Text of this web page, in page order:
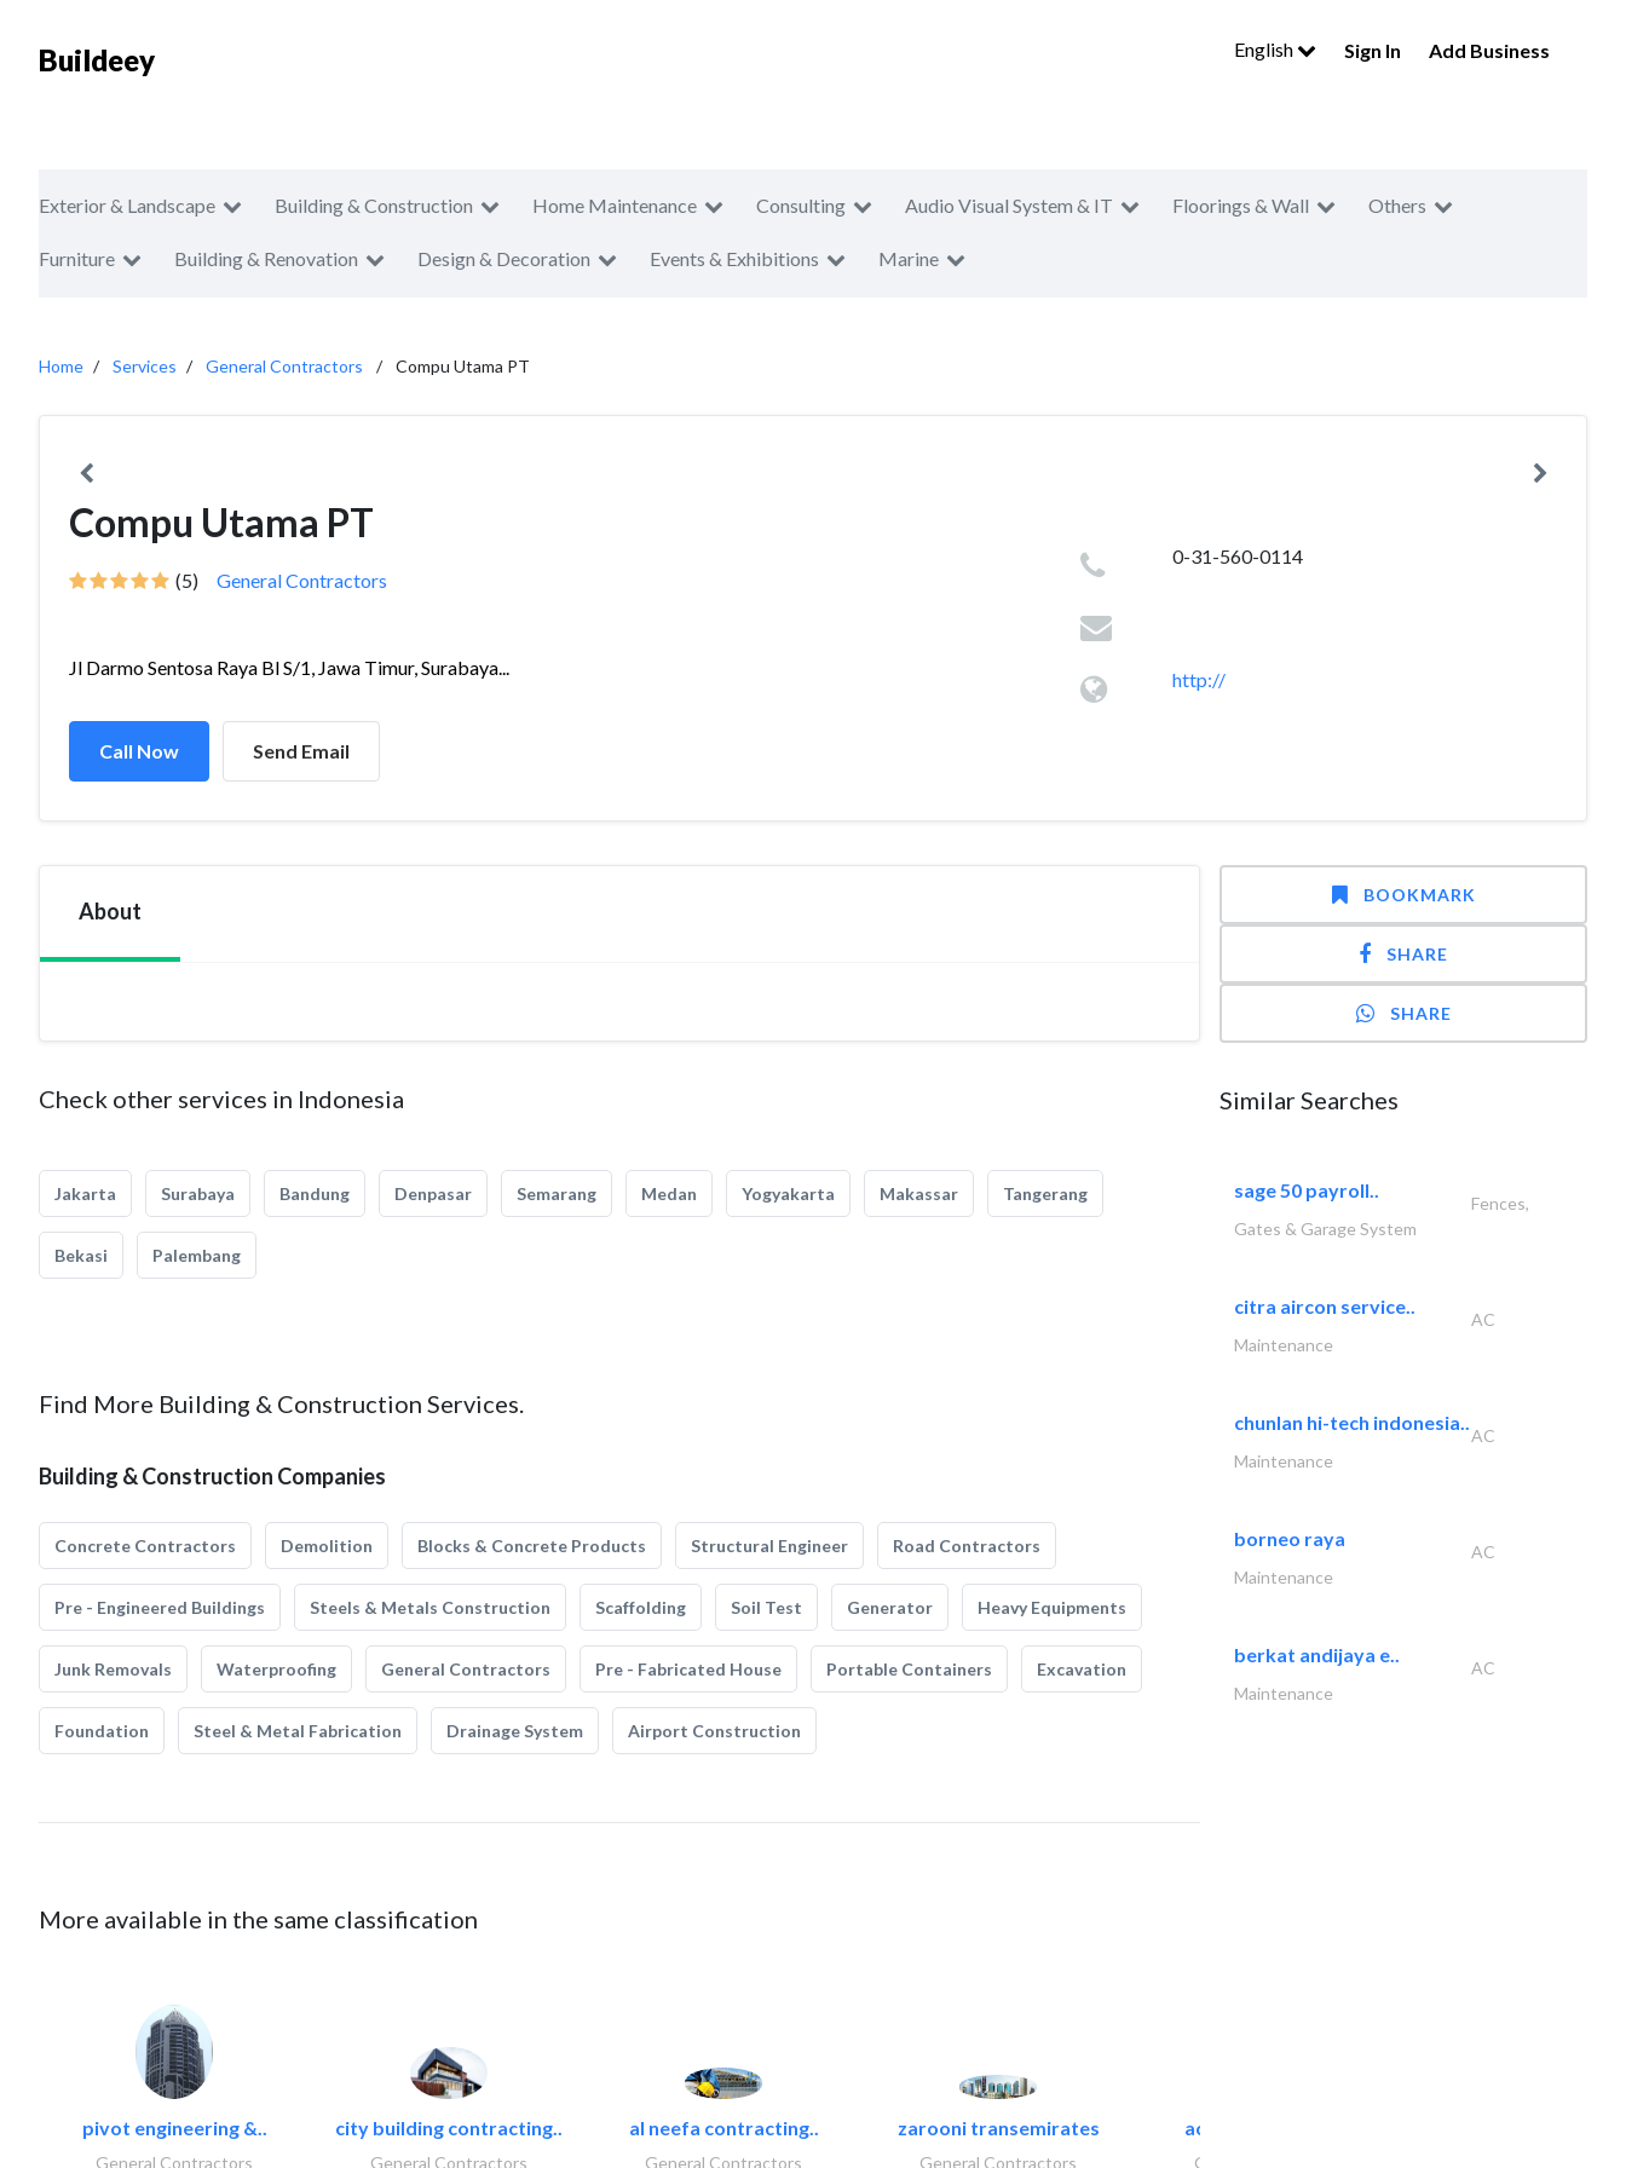
Buildeey English Sign In Add Business
Exterior & Landscape Building & Construction Home Maintenance Consulting Audio Visual System & IT Floorings & Wall Others
Furniture Building & Renovation Design & Decoration Events & Exhibitions Marine
Home Services General Contractors Compu Utama PT
Compu Utama PT
(5) General Contractors
Jl Darmo Sentosa Raya Bl S/1, Jawa Timur, Surabaya...
Call Now Send Email
0-31-560-0114
http://
About
Check other services in Indonesia
Jakarta Surabaya Bandung Denpasar Semarang Medan Yogyakarta Makassar Tangerang
Bekasi Palembang
Find More Building & Construction Services.
Building & Construction Companies
Concrete Contractors Demolition Blocks & Concrete Products Structural Engineer Road Contractors
Pre - Engineered Buildings Steels & Metals Construction Scaffolding Soil Test Generator Heavy Equipments
Junk Removals Waterproofing General Contractors Pre - Fabricated House Portable Containers Excavation
Foundation Steel & Metal Fabrication Drainage System Airport Construction
More available in the same classification
pivot engineering &..
General Contractors
city building contracting..
General Contractors
al neefa contracting..
General Contractors
zarooni transemirates
General Contractors
accurate bldh cont..
General Contractors
BOOKMARK
SHARE
SHARE
Similar Searches
sage 50 payroll..
Fences,
Gates & Garage System
citra aircon service..
AC
Maintenance
chunlan hi-tech indonesia..
AC
Maintenance
borneo raya
AC
Maintenance
berkat andijaya e..
AC
Maintenance